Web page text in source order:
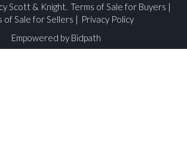
Scott & Knight. Terms of Sale for Buyers |
of Sale for Sellers | Privacy Policy
Empowered by Bidpath